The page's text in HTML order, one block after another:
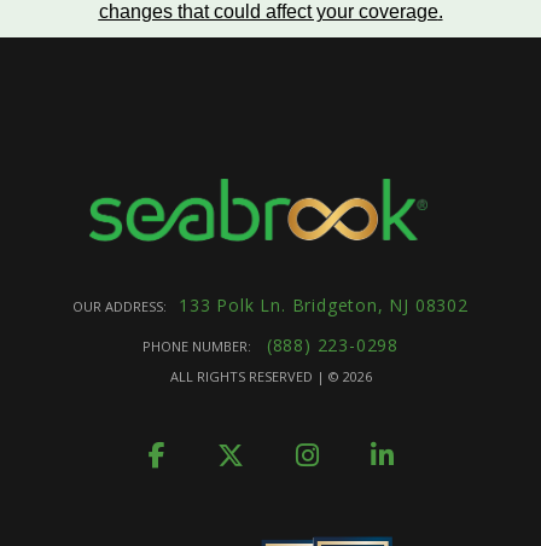
changes that could affect your coverage.
OUR ADDRESS: 133 Polk Ln. Bridgeton, NJ 08302
PHONE NUMBER: (888) 223-0298
ALL RIGHTS RESERVED | © 2026